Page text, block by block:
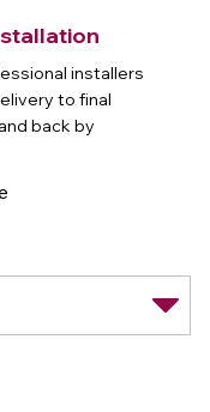
installers
to final
back by